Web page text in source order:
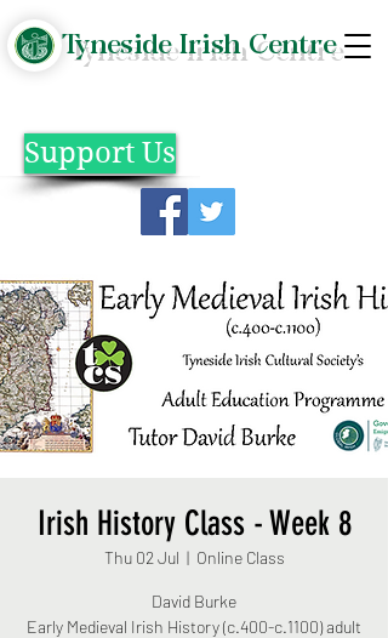
Tyneside Irish Centre
Support Us
Irish History Class - Week 8
Thu 02 Jul
  |
Online Class
David Burke
Early Medieval Irish History (c.400-c.1100) adult